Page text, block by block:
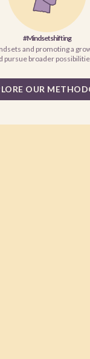
#Mindsetshifting
and promoting a
pursue broader
OUR